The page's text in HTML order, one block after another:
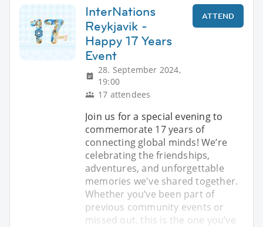
InterNations
Reykjavik -
Happy 17 Years
Event
28. September 2024,
19:00
17 attendees
ATTEND
Join us for a special evening to
commemorate 17 years of
connecting global minds! We’re
celebrating the friendships,
adventures, and unforgettable
memories we've shared together.
Whether you’ve been part of
previous community events or
missed out, this is the one you’ve